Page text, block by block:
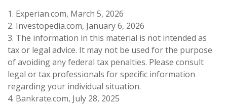
1. Experian.com, March 5, 2026
2. Investopedia.com, January 6, 2026
3. The information in this material is not intended as
tax or legal advice. It may not be used for the purpose
of avoiding any federal tax penalties. Please consult
legal or tax professionals for specific information
regarding your individual situation.
4. Bankrate.com, July 28, 2025